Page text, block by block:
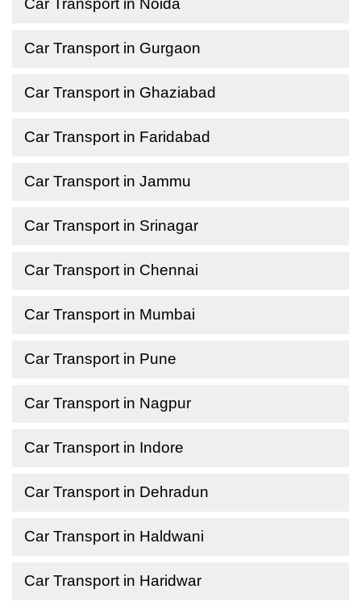
Car Transport in Noida
Car Transport in Gurgaon
Car Transport in Ghaziabad
Car Transport in Faridabad
Car Transport in Jammu
Car Transport in Srinagar
Car Transport in Chennai
Car Transport in Mumbai
Car Transport in Pune
Car Transport in Nagpur
Car Transport in Indore
Car Transport in Dehradun
Car Transport in Haldwani
Car Transport in Haridwar